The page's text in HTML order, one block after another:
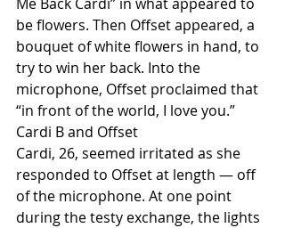
be flowers. Then Offset appeared, a
bouquet of white flowers in hand, to
try to win her back. Into the
microphone, Offset proclaimed that
“in front of the world, I love you.”
Cardi B and Offset
Cardi, 26, seemed irritated as she
responded to Offset at length — off
of the microphone. At one point
during the testy exchange, the lights